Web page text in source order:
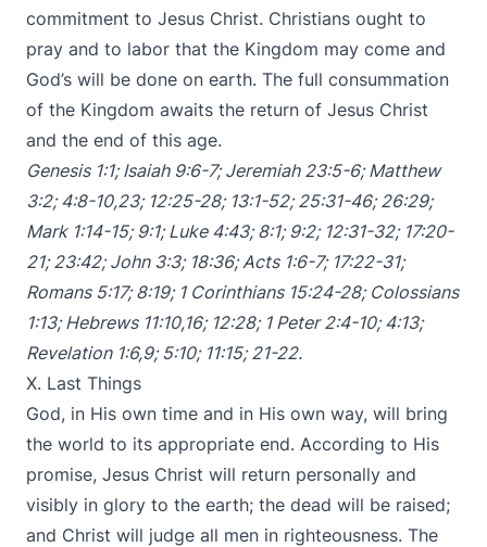
commitment to Jesus Christ. Christians ought to
pray and to labor that the Kingdom may come and
God’s will be done on earth. The full consummation
of the Kingdom awaits the return of Jesus Christ
and the end of this age.
Genesis 1:1;Isaiah 9:6-7;Jeremiah 23:5-6;Matthew
3:2;4:8-10,23; 12:25-28; 13:1-52;25:31-46;26:29;
Mark 1:14-15;9:1;Luke 4:43;8:1;9:2; 12:31-32; 17:20-
21;23:42;John 3:3; 18:36;Acts 1:6-7; 17:22-31;
Romans 5:17;8:19; 1 Corinthians 15:24-28; Colossians
1:13;Hebrews 11:10,16; 12:28; 1 Peter 2:4-10;4:13;
Revelation 1:6,9; 5:10; 11:15;21-22.
X. Last Things
God, in His own time and in His own way, will bring
the world to its appropriate end. According to His
promise, Jesus Christ will return personally and
visibly in glory to the earth; the dead will be raised;
and Christ will judge all men in righteousness. The